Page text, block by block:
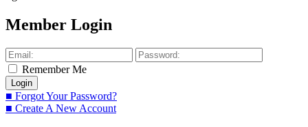
Member Login
Remember Me
■ Forgot Your Password?
■ Create A New Account